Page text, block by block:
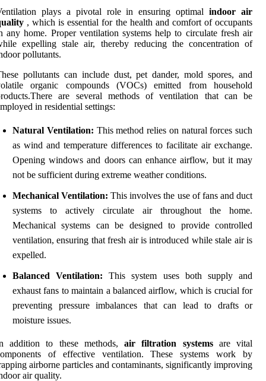
plays a pivotal role in ensuring optimalindoor air
, which is essential for the health and comfort of occupants
any home. Proper ventilation systems help to circulate fresh air
expelling stale air, thereby reducing the concentration of
pollutants.
pollutants can include dust, pet dander, mold spores, and
organic compounds (VOCs) emitted from household
are several methods of ventilation that can be
in residential settings:
Natural Ventilation: This method relies on natural forces such
as wind and temperature differences to facilitate air exchange.
Opening windows and doors can enhance airflow, but it may
not be sufficient during extreme weather conditions.
Mechanical Ventilation: This involves the use of fans and duct
systems to actively circulate air throughout the home.
Mechanical systems can be designed to provide controlled
ventilation, ensuring that fresh air is introduced while stale air is
expelled.
Balanced Ventilation: This system uses both supply and
exhaust fans to maintain a balanced airflow, which is crucial for
preventing pressure imbalances that can lead to drafts or
moisture issues.
addition to these methods,air filtration systemsare vital
of effective ventilation. These systems work by
airborne particles and contaminants, significantly improving
air quality.